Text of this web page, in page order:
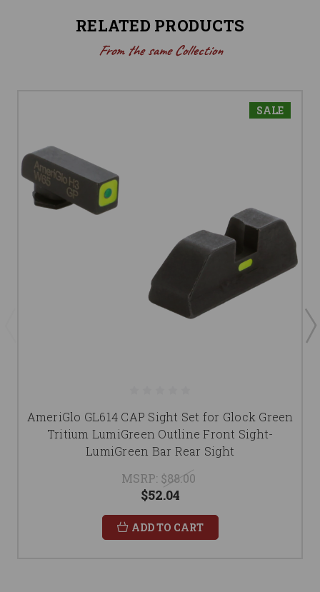
RELATED PRODUCTS
From the same Collection
SALE
AmeriGlo GL614 CAP Sight Set for Glock Green
Tritium LumiGreen Outline Front Sight-
LumiGreen Bar Rear Sight
MSRP: $88.00
$52.04
ADD TO CART